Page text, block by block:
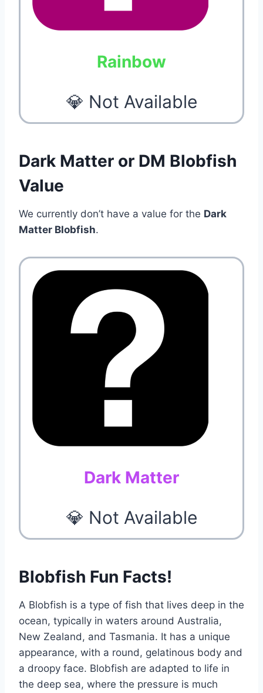
Rainbow
💎 Not Available
Dark Matter or DM Blobfish
Value
We currently don’t have a value for the Dark
Matter Blobfish.
Dark Matter
💎 Not Available
Blobfish Fun Facts!
A Blobfish is a type of fish that lives deep in the
ocean, typically in waters around Australia,
New Zealand, and Tasmania. It has a unique
appearance, with a round, gelatinous body and
a droopy face. Blobfish are adapted to life in
the deep sea, where the pressure is much